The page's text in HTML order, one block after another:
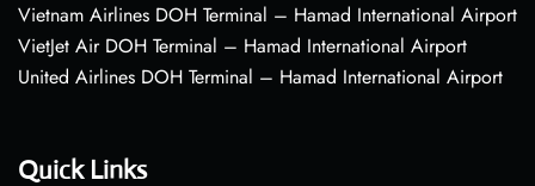
Vietnam Airlines DOH Terminal – Hamad International Airport
VietJet Air DOH Terminal – Hamad International Airport
United Airlines DOH Terminal – Hamad International Airport
Quick Links